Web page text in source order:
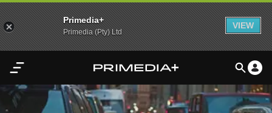
Primedia+
Primedia (Pty) Ltd
VIEW
Home